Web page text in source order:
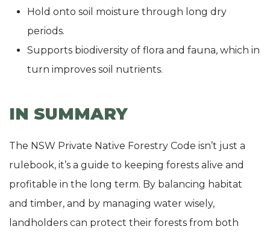
Hold onto soil moisture through long dry
periods.
Supports biodiversity of flora and fauna, which in
turn improves soil nutrients.
IN SUMMARY
The NSW Private Native Forestry Code isn’t just a
rulebook, it’s a guide to keeping forests alive and
profitable in the long term. By balancing habitat
and timber, and by managing water wisely,
landholders can protect their forests from both